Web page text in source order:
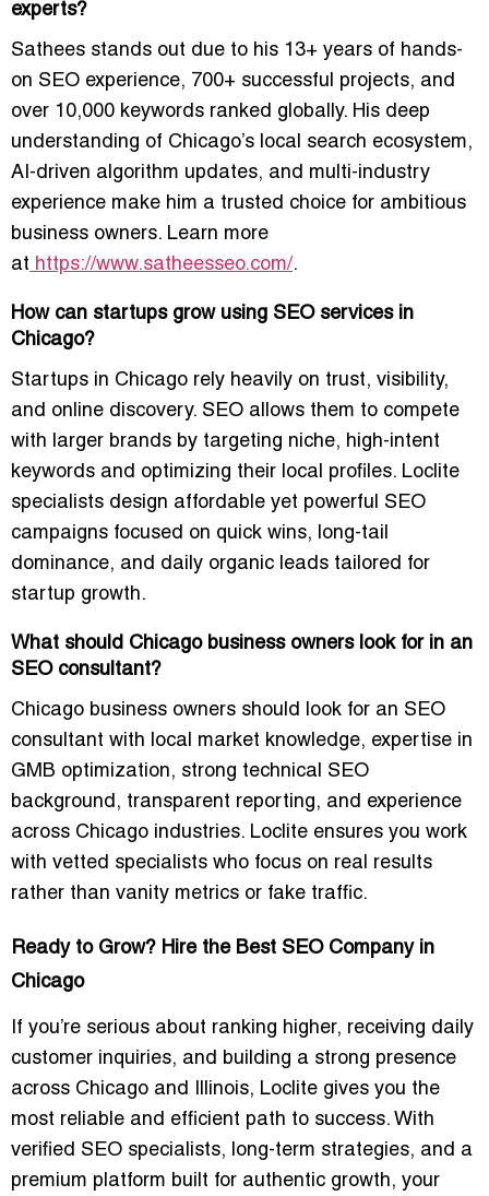
experts?
Sathees stands out due to his 13+ years of hands-
on SEO experience, 700+ successful projects, and
over 10,000 keywords ranked globally. His deep
understanding of Chicago’s local search ecosystem,
AI-driven algorithm updates, and multi-industry
experience make him a trusted choice for ambitious
business owners. Learn more
at https://www.satheesseo.com/.
How can startups grow using SEO services in
Chicago?
Startups in Chicago rely heavily on trust, visibility,
and online discovery. SEO allows them to compete
with larger brands by targeting niche, high-intent
keywords and optimizing their local profiles. Loclite
specialists design affordable yet powerful SEO
campaigns focused on quick wins, long-tail
dominance, and daily organic leads tailored for
startup growth.
What should Chicago business owners look for in an
SEO consultant?
Chicago business owners should look for an SEO
consultant with local market knowledge, expertise in
GMB optimization, strong technical SEO
background, transparent reporting, and experience
across Chicago industries. Loclite ensures you work
with vetted specialists who focus on real results
rather than vanity metrics or fake traffic.
Ready to Grow? Hire the Best SEO Company in
Chicago
If you’re serious about ranking higher, receiving daily
customer inquiries, and building a strong presence
across Chicago and Illinois, Loclite gives you the
most reliable and efficient path to success. With
verified SEO specialists, long-term strategies, and a
premium platform built for authentic growth, your